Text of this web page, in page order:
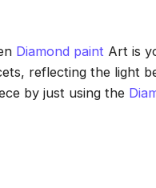
Diamond paint Art is
reflecting the light
by just using the